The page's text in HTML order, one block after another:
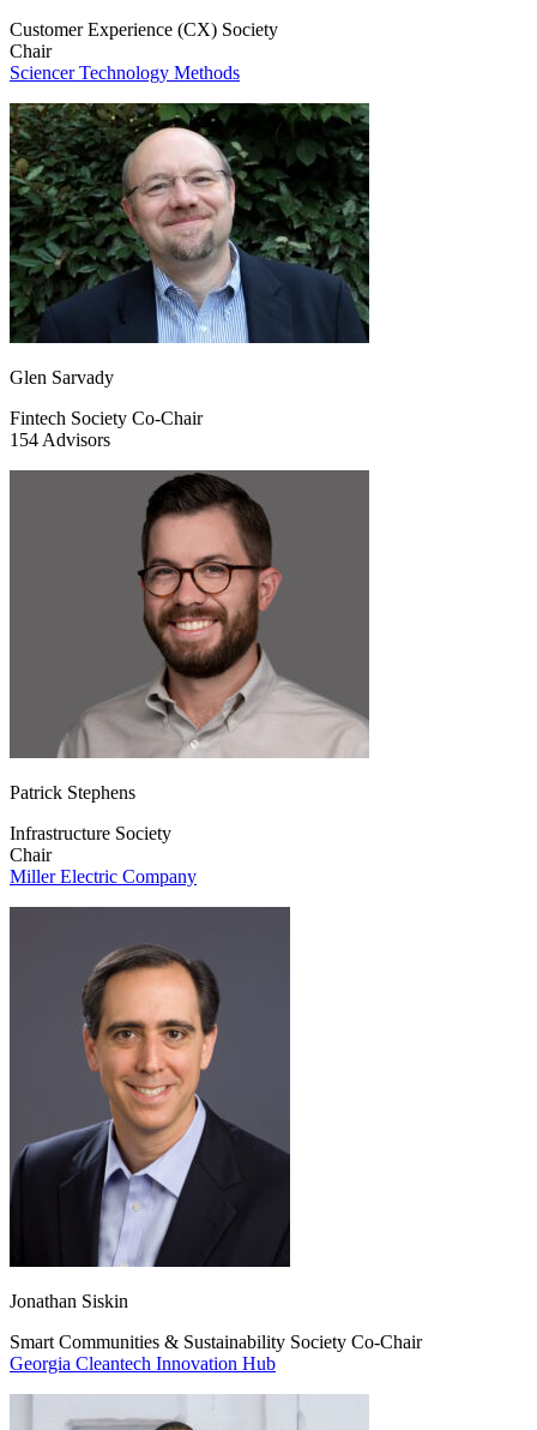
Customer Experience (CX) Society
Chair
Sciencer Technology Methods
Glen Sarvady
Fintech Society Co-Chair
154 Advisors
Patrick Stephens
Infrastructure Society
Chair
Miller Electric Company
Jonathan Siskin
Smart Communities & Sustainability Society Co-Chair
Georgia Cleantech Innovation Hub